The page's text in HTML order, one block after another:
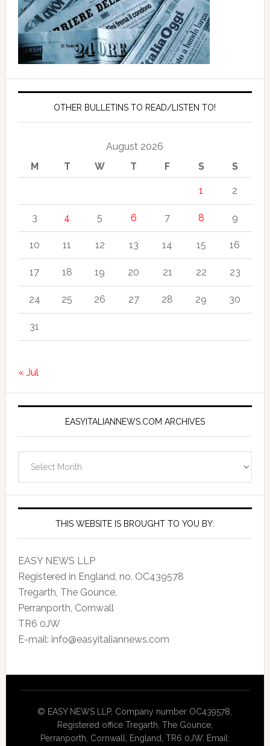
OTHER BULLETINS TO READ/LISTEN TO!
August 2026
M
T W T F S S
1 2
3 4 5 6 7 8 9
10 11 12 13 14 15 16
17 18 19 20 21 22 23
24 25 26 27 28 29 30
31
« Jul
EASYITALIANNEWS.COM ARCHIVES
Archives
THIS WEBSITE IS BROUGHT TO YOU BY:
EASY NEWS LLP
Registered in England, no. OC439578
Tregarth, The Gounce,
Perranporth, Cornwall
TR6 0JW
E-mail: info@easyitaliannews.com
© EASY NEWS LLP, Company number OC439578,
Registered office Tregarth, The Gounce,
Perranporth, Cornwall, England, TR6 0JW. Email: